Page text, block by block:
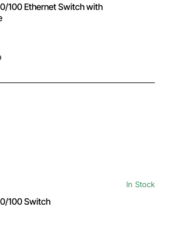
100 Ethernet Switch with
In Stock
100 Switch